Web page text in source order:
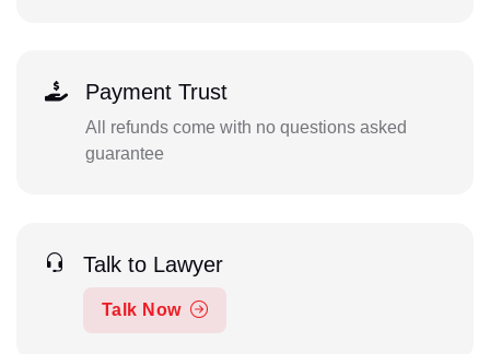
Payment Trust
All refunds come with no questions asked
guarantee
Talk to Lawyer
Talk Now